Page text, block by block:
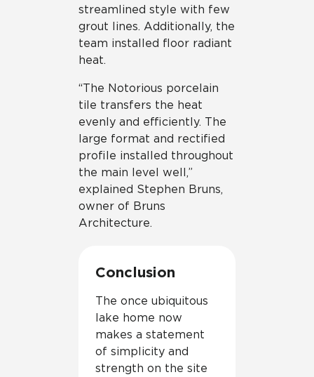
streamlined style with few
grout lines. Additionally, the
team installed floor radiant
heat.
“The Notorious porcelain
tile transfers the heat
evenly and efficiently. The
large format and rectified
profile installed throughout
the main level well,”
explained Stephen Bruns,
owner of Bruns
Architecture.
Conclusion
The once ubiquitous
lake home now
makes a statement
of simplicity and
strength on the site